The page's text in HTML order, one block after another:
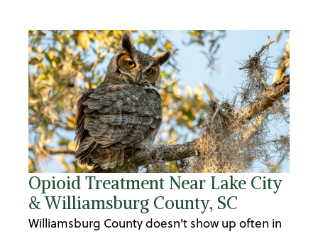
Opioid Treatment Near Lake City
& Williamsburg County, SC
Williamsburg County doesn't show up often in